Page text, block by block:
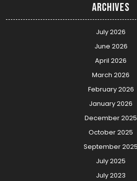
Archives
July 2026
June 2026
April 2026
March 2026
February 2026
January 2026
December 2025
October 2025
September 2025
July 2025
July 2023